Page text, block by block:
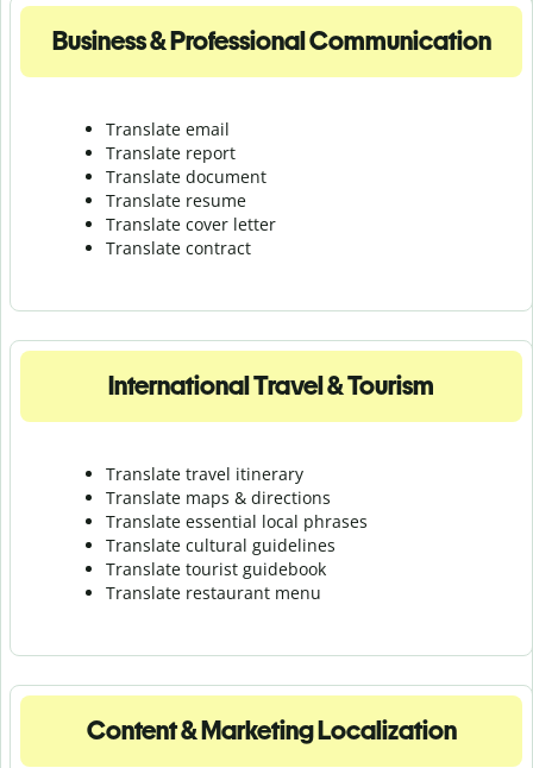
Business & Professional Communication
Translate email
Translate report
Translate document
Translate resume
Translate cover letter
Translate contract
International Travel & Tourism
Translate travel itinerary
Translate maps & directions
Translate essential local phrases
Translate cultural guidelines
Translate tourist guidebook
Translate restaurant menu
Content & Marketing Localization